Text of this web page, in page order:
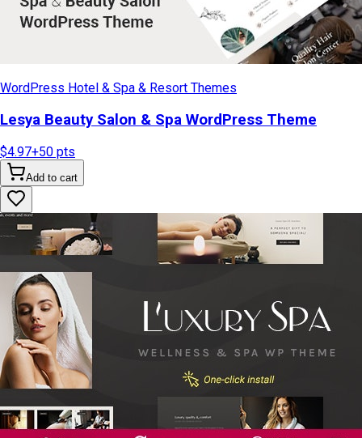
WordPress Hotel & Spa & Resort Themes
Lesya Beauty Salon & Spa WordPress Theme
$4.97+50 pts
Add to cart